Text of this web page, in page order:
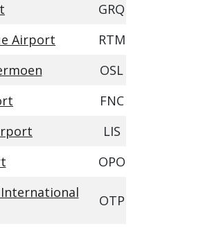
GRQ
Airport
RTM
OSL
FNC
LIS
OPO
OTP